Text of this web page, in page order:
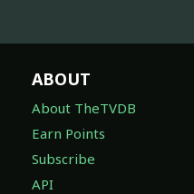
ABOUT
About TheTVDB
Earn Points
Subscribe
API